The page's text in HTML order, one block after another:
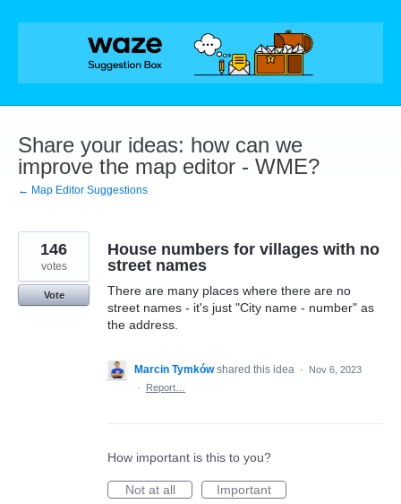
Skip
Share your ideas: how can we
improve the map editor - WME?
← Map Editor Suggestions
House numbers for villages with no
street names
There are many places where there are no
street names - it's just "City name - number" as
the address.
146
votes
Vote
Marcin Tymków shared this idea ·
Nov 6, 2023
·
Report…
How important is this to you?
Not at all
Important